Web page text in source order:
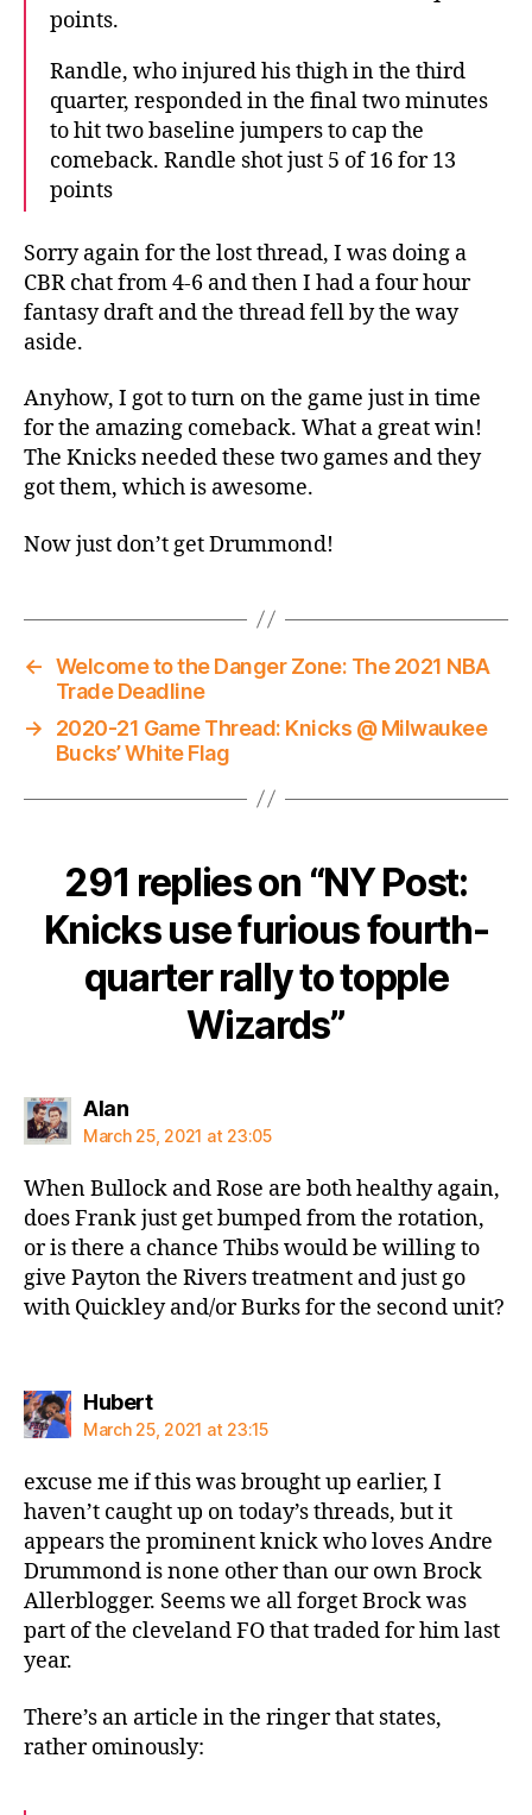
points.
Randle, who injured his thigh in the third
quarter, responded in the final two minutes
to hit two baseline jumpers to cap the
comeback. Randle shot just 5 of 16 for 13
points
Sorry again for the lost thread, I was doing a
CBR chat from 4-6 and then I had a four hour
fantasy draft and the thread fell by the way
aside.
Anyhow, I got to turn on the game just in time
for the amazing comeback. What a great win!
The Knicks needed these two games and they
got them, which is awesome.
Now just don’t get Drummond!
← Welcome to the Danger Zone: The 2021 NBA
Trade Deadline
→
2020-21 Game Thread: Knicks @ Milwaukee
Bucks’ White Flag
291 replies on “NY Post:
Knicks use furious fourth-
quarter rally to topple
Wizards”
Alansays:
March 25, 2021 at 23:05
When Bullock and Rose are both healthy again,
does Frank just get bumped from the rotation,
or is there a chance Thibs would be willing to
give Payton the Rivers treatment and just go
with Quickley and/or Burks for the second unit?
Hubertsays:
March 25, 2021 at 23:15
excuse me if this was brought up earlier, I
haven’t caught up on today’s threads, but it
appears the prominent knick who loves Andre
Drummond is none other than our own Brock
Allerblogger. Seems we all forget Brock was
part of the cleveland FO that traded for him last
year.
There’s an article in the ringer that states,
rather ominously: